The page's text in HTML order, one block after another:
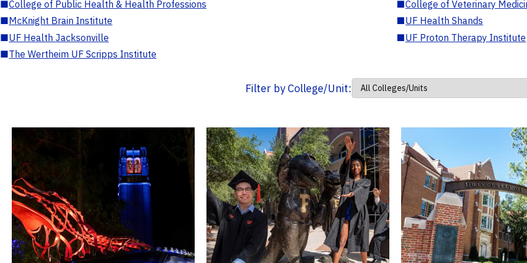
■College of Public Health & Health Professions ■College of Veterinary
■McKnight Brain Institute ■UF Health Shands
■UF Health Jacksonville ■UF Proton Therapy Institute
■The Wertheim UF Scripps Institute
Filter by College/Unit: